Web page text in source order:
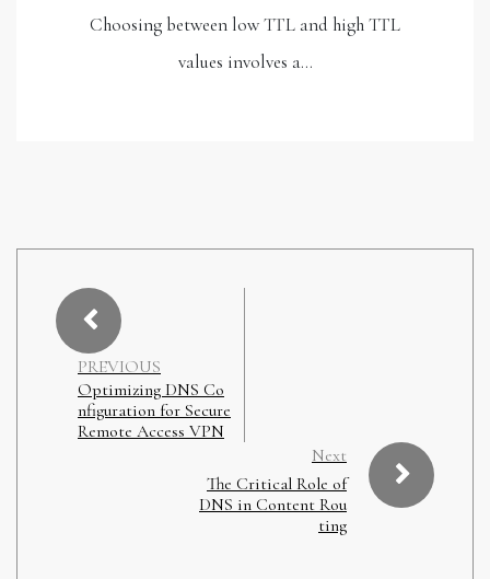
Choosing between low TTL and high TTL
values involves a…
PREVIOUS
Optimizing DNS Co
nfiguration for Secure
Remote Access VPN
Next
The Critical Role of
DNS in Content Rou
ting